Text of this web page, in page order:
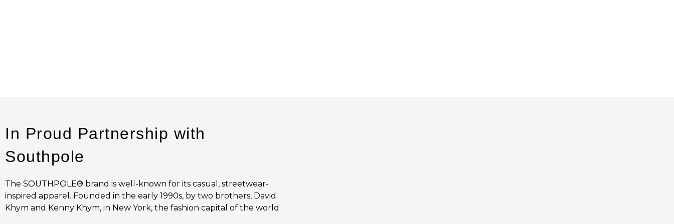
In Proud Partnership with
Southpole
The SOUTHPOLE® brand is well-known for its casual, streetwear-
inspired apparel. Founded in the early 1990s, by two brothers, David
Khym and Kenny Khym, in New York, the fashion capital of the world.